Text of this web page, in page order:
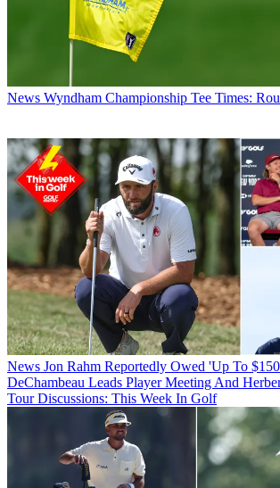
News Wyndham Championship Tee Times:
News Jon Rahm Reportedly Owed 'Up To
DeChambeau Leads Player Meeting And
Tour Discussions: This Week In Golf